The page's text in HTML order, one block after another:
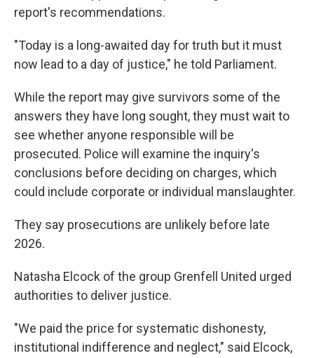
report's recommendations.
"Today is a long-awaited day for truth but it must
now lead to a day of justice," he told Parliament.
While the report may give survivors some of the
answers they have long sought, they must wait to
see whether anyone responsible will be
prosecuted. Police will examine the inquiry's
conclusions before deciding on charges, which
could include corporate or individual manslaughter.
They say prosecutions are unlikely before late
2026.
Natasha Elcock of the group Grenfell United urged
authorities to deliver justice.
"We paid the price for systematic dishonesty,
institutional indifference and neglect," said Elcock,